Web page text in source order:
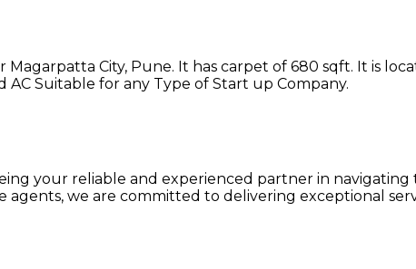
City, Pune. It has carpet of 680 sqft. It is
AC Suitable for any Type of Start up Company.
your reliable and experienced partner in
we are committed to delivering exceptional